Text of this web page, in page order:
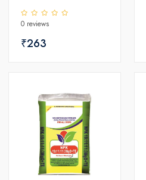
PLUS
0 reviews
₹263